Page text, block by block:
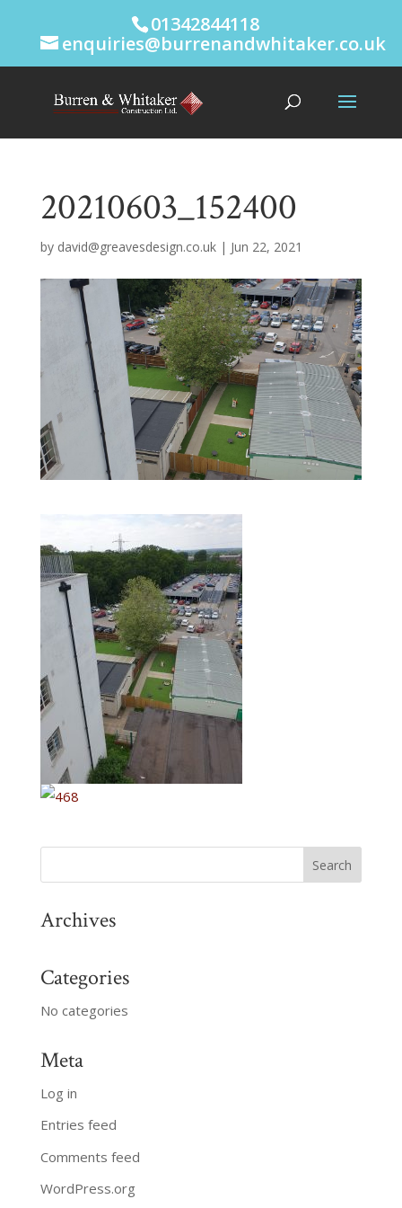
01342844118
enquiries@burrenandwhitaker.co.uk
20210603_152400
by david@greavesdesign.co.uk| Jun 22, 2021
Archives
Categories
No categories
Meta
Log in
Entries feed
Comments feed
WordPress.org